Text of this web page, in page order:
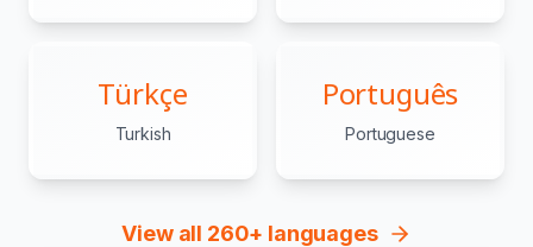
Türkçe
Turkish
Português
Portuguese
View all 260+ languages